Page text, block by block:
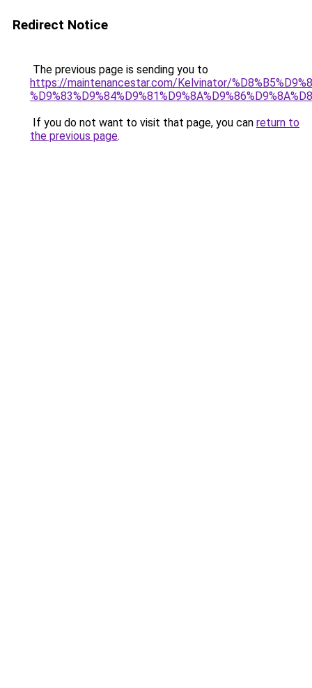
Redirect Notice
The previous page is sending you to
https://maintenancestar.com/Kelvinator/
If you do not want to visit that page, you can return to
the previous page.